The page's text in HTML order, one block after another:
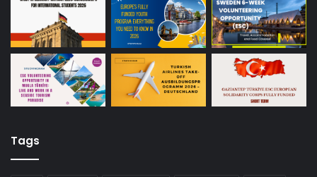
Tags